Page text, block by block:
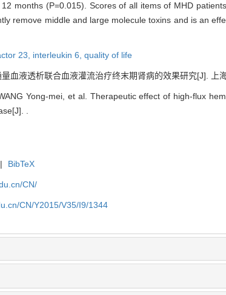
months (P=0.015). Scores of all items of MHD
remove middle and large molecule toxins and is an
23, interleukin 6, quality of life
血液透析联合血液灌流治疗终末期肾病的效果研究[J]. 上
Yong-mei, et al. Therapeutic effect of high-flux
.
| BibTeX
CN/
CN/Y2015/V35/I9/1344